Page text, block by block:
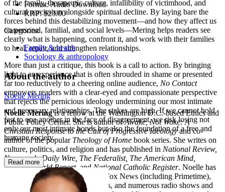
of the family, therapeutic culture, infallibility of victimhood, and
cultural narcissism alongside spiritual decline. By laying bare the
forces behind this destabilizing movement—and how they affect us
on personal, familial, and social levels—Mering helps readers see
clearly what is happening, confront it, and work with their families
to heal, repair, and strengthen relationships.
More than just a critique, this book is a call to action. By bringing
light to an experience that is often shrouded in shame or presented
far too reductively to a cheering online audience, No Contact
empowers readers with a clear-eyed and compassionate perspective
that rejects the pernicious ideology undermining our most intimate
and necessary relationships. The stakes are high. If we cannot hold
fast to one another in the face of disagreement, we risk losing not
only our most intimate bonds but also the foundation of a free and
humane society.
Format:Audio Download
RRP:$23.00
Categories:
Family & health
Sociology & anthropology
About the author
Noelle Mering
Noelle Meringis a fellow at the Washington D.C.-based Ethics and
Public Policy Center. She is author ofAwake, Not Woke: A
Christian Response to the Cult of Progressive Ideologyand co-
author of the popular Theology of Home book series. She writes on
culture, politics, and religion and has published in National Review,
Newsweek, Daily Wire, The Federalist, The American Mind,
Catholic World Report, and National Catholic Register. Noelle has
been featured multiple times on Fox News (including Primetime),
EWTN, in various documentaries, and numerous radio shows and
Read more